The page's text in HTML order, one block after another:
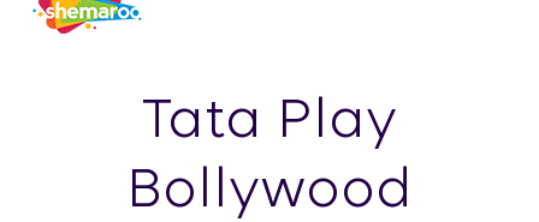
Tata Play
Bollywood